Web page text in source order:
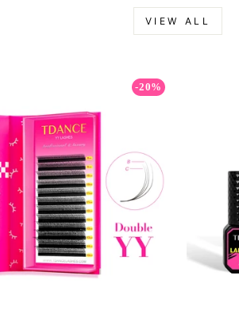
VIEW ALL
-20%